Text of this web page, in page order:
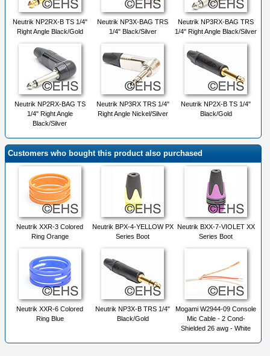
Neutrik NP2RX-B TS 1/4"
Right Angle Black/Gold
Neutrik NP3X-BAG TRS
1/4" Black/Silver
Neutrik NP3RX-BAG TRS
1/4" Right Angle Black/Silver
Neutrik NP2RX-BAG TS
1/4" Right Angle
Black/Silver
Neutrik NP3RX TRS 1/4"
Right Angle Nickel/Silver
Neutrik NP2X-B TS 1/4"
Black/Gold
Customers who bought this product also purchased
Neutrik XXR-3 Colored
Ring Orange
Neutrik BPX-4-YELLOW PX
Series Boot
Neutrik BXX-7-VIOLET XX
Series Boot
Neutrik XXR-6 Colored
Ring Blue
Neutrik NP3X-B TRS 1/4"
Black/Gold
Mogami W2944-09 Console
Mic Cable - 2 Cond-
Shielded 26 awg - White